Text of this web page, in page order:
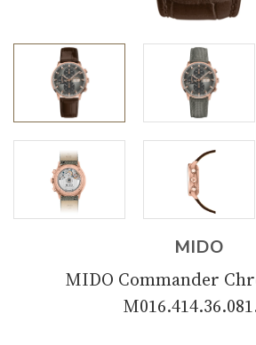
MIDO
MIDO Commander